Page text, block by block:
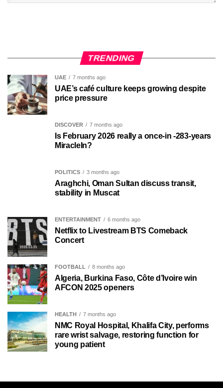
TRENDING
UAE 7 months ago
UAE’s café culture keeps growing despite
price pressure
DISCOVER 7 months ago
Is February 2026 really a once-in -283-years
MiracleIn?
POLITICS 3 months ago
Araghchi, Oman Sultan discuss transit,
stability in Muscat
ENTERTAINMENT 6 months ago
Netflix to Livestream BTS Comeback
Concert
FOOTBALL 8 months ago
Algeria, Burkina Faso, Côte d’Ivoire win
AFCON 2025 openers
HEALTH 7 months ago
NMC Royal Hospital, Khalifa City, performs
rare wrist salvage, restoring function for
young patient